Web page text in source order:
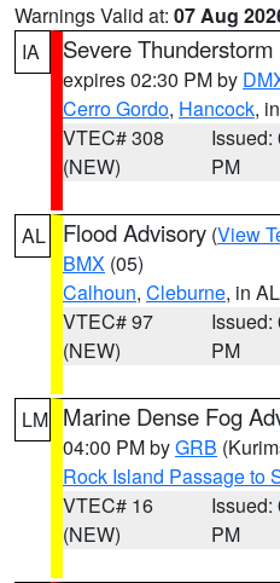
Warnings Valid at: 07 Aug
IA
Severe
expires 02:30 PM by
Cerro Gordo, Hancock,
VTEC# 308
(NEW)
Issued:
PM
AL Flood Advisory (View
BMX (05)
Calhoun, Cleburne, in AL
VTEC# 97
(NEW)
Issued:
PM
LM Marine Dense Fog
04:00 PM byGRB
Rock Island Passage to
VTEC# 16
(NEW)
Issued:
PM